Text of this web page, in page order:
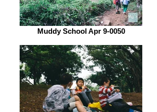
Muddy School Apr 9-0050